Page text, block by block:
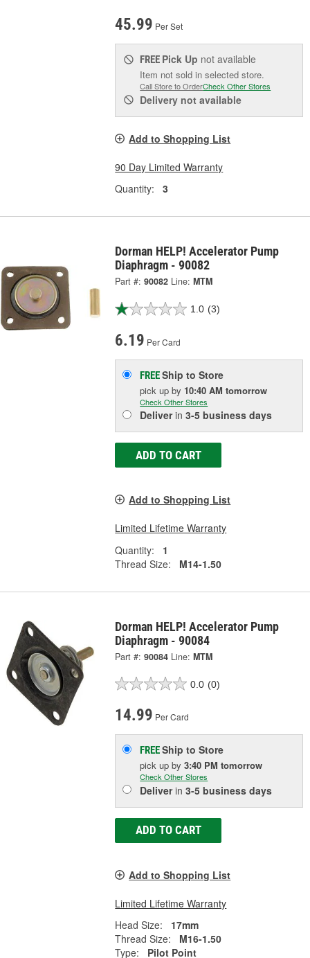
45.99 Per Set
FREE Pick Up not available
Item not sold in selected store.
Call Store to OrderCheck Other Stores
Delivery not available
Add to Shopping List
90 Day Limited Warranty
Quantity:
3
Dorman HELP! Accelerator Pump
Diaphragm - 90082
Part #: 90082 Line: MTM
1.0 (3)
6.19 Per Card
FREEShip to Store
pick upby 10:40 AM tomorrow
Check Other Stores
Deliverin3-5 business days
ADD TO CART
Add to Shopping List
Limited Lifetime Warranty
Quantity:
1
Thread Size:
M14-1.50
Dorman HELP! Accelerator Pump
Diaphragm - 90084
Part #: 90084 Line: MTM
0.0 (0)
14.99 Per Card
FREEShip to Store
pick upby3:40 PM tomorrow
Check Other Stores
Deliverin3-5 business days
ADD TO CART
Add to Shopping List
Limited Lifetime Warranty
Head Size:
17mm
Thread Size:
M16-1.50
Type:
Pilot Point